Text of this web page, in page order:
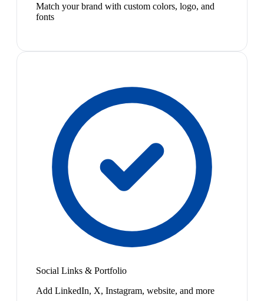
Match your brand with custom colors, logo, and
fonts
Social Links & Portfolio
Add LinkedIn, X, Instagram, website, and more